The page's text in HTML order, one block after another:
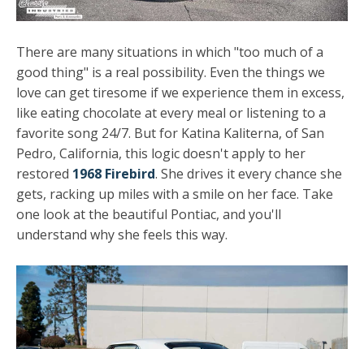
There are many situations in which "too much of a
good thing" is a real possibility. Even the things we
love can get tiresome if we experience them in excess,
like eating chocolate at every meal or listening to a
favorite song 24/7. But for Katina Kaliterna, of San
Pedro, California, this logic doesn't apply to her
restored 1968 Firebird. She drives it every chance she
gets, racking up miles with a smile on her face. Take
one look at the beautiful Pontiac, and you'll
understand why she feels this way.